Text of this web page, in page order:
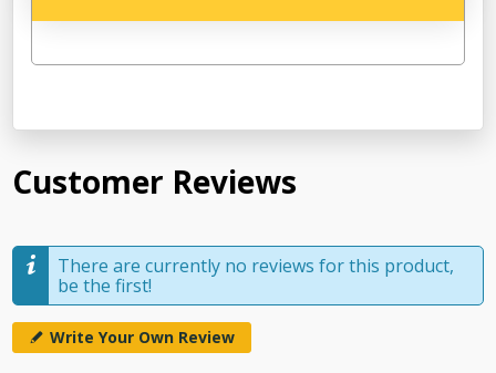
Customer Reviews
There are currently no reviews for this product,
be the first!
Write Your Own Review